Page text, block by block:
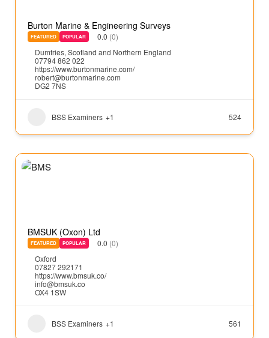
Burton Marine & Engineering Surveys
FEATURED POPULAR 0.0 (0)
Dumfries, Scotland and Northern England
07794 862 022
https://www.burtonmarine.com/
robert@burtonmarine.com
DG2 7NS
BSS Examiners +1 524
BMSUK (Oxon) Ltd
FEATURED POPULAR 0.0 (0)
Oxford
07827 292171
https://www.bmsuk.co/
info@bmsuk.co
OX4 1SW
BSS Examiners +1 561